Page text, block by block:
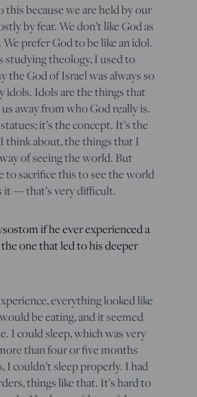
this because we are held by our
by fear. We don’t like God as
We prefer God to be like an idol.
studying theology, I used to
the God of Israel was always so
idols. Idols are the things that
away from who God really is.
it’s the concept. It’s the
think about, the things that I
of seeing the world. But
to sacrifice this to see the world
it — that’s very difficult.
if he ever experienced a
one that led to his deeper
everything looked like
be eating, and it seemed
I could sleep, which was very
than four or five months
I couldn’t sleep properly. I had
things like that. It’s hard to